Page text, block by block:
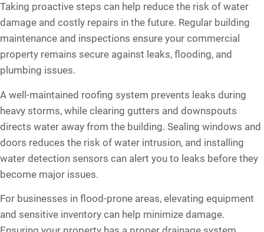
Taking proactive steps can help reduce the risk of water
damage and costly repairs in the future. Regular building
maintenance and inspections ensure your commercial
property remains secure against leaks, flooding, and
plumbing issues.
A well-maintained roofing system prevents leaks during
heavy storms, while clearing gutters and downspouts
directs water away from the building. Sealing windows and
doors reduces the risk of water intrusion, and installing
water detection sensors can alert you to leaks before they
become major issues.
For businesses in flood-prone areas, elevating equipment
and sensitive inventory can help minimize damage.